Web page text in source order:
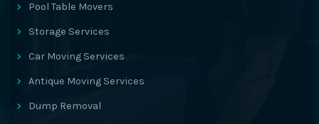
Pool Table Movers
Storage Services
Car Moving Services
Antique Moving Services
Dump Removal